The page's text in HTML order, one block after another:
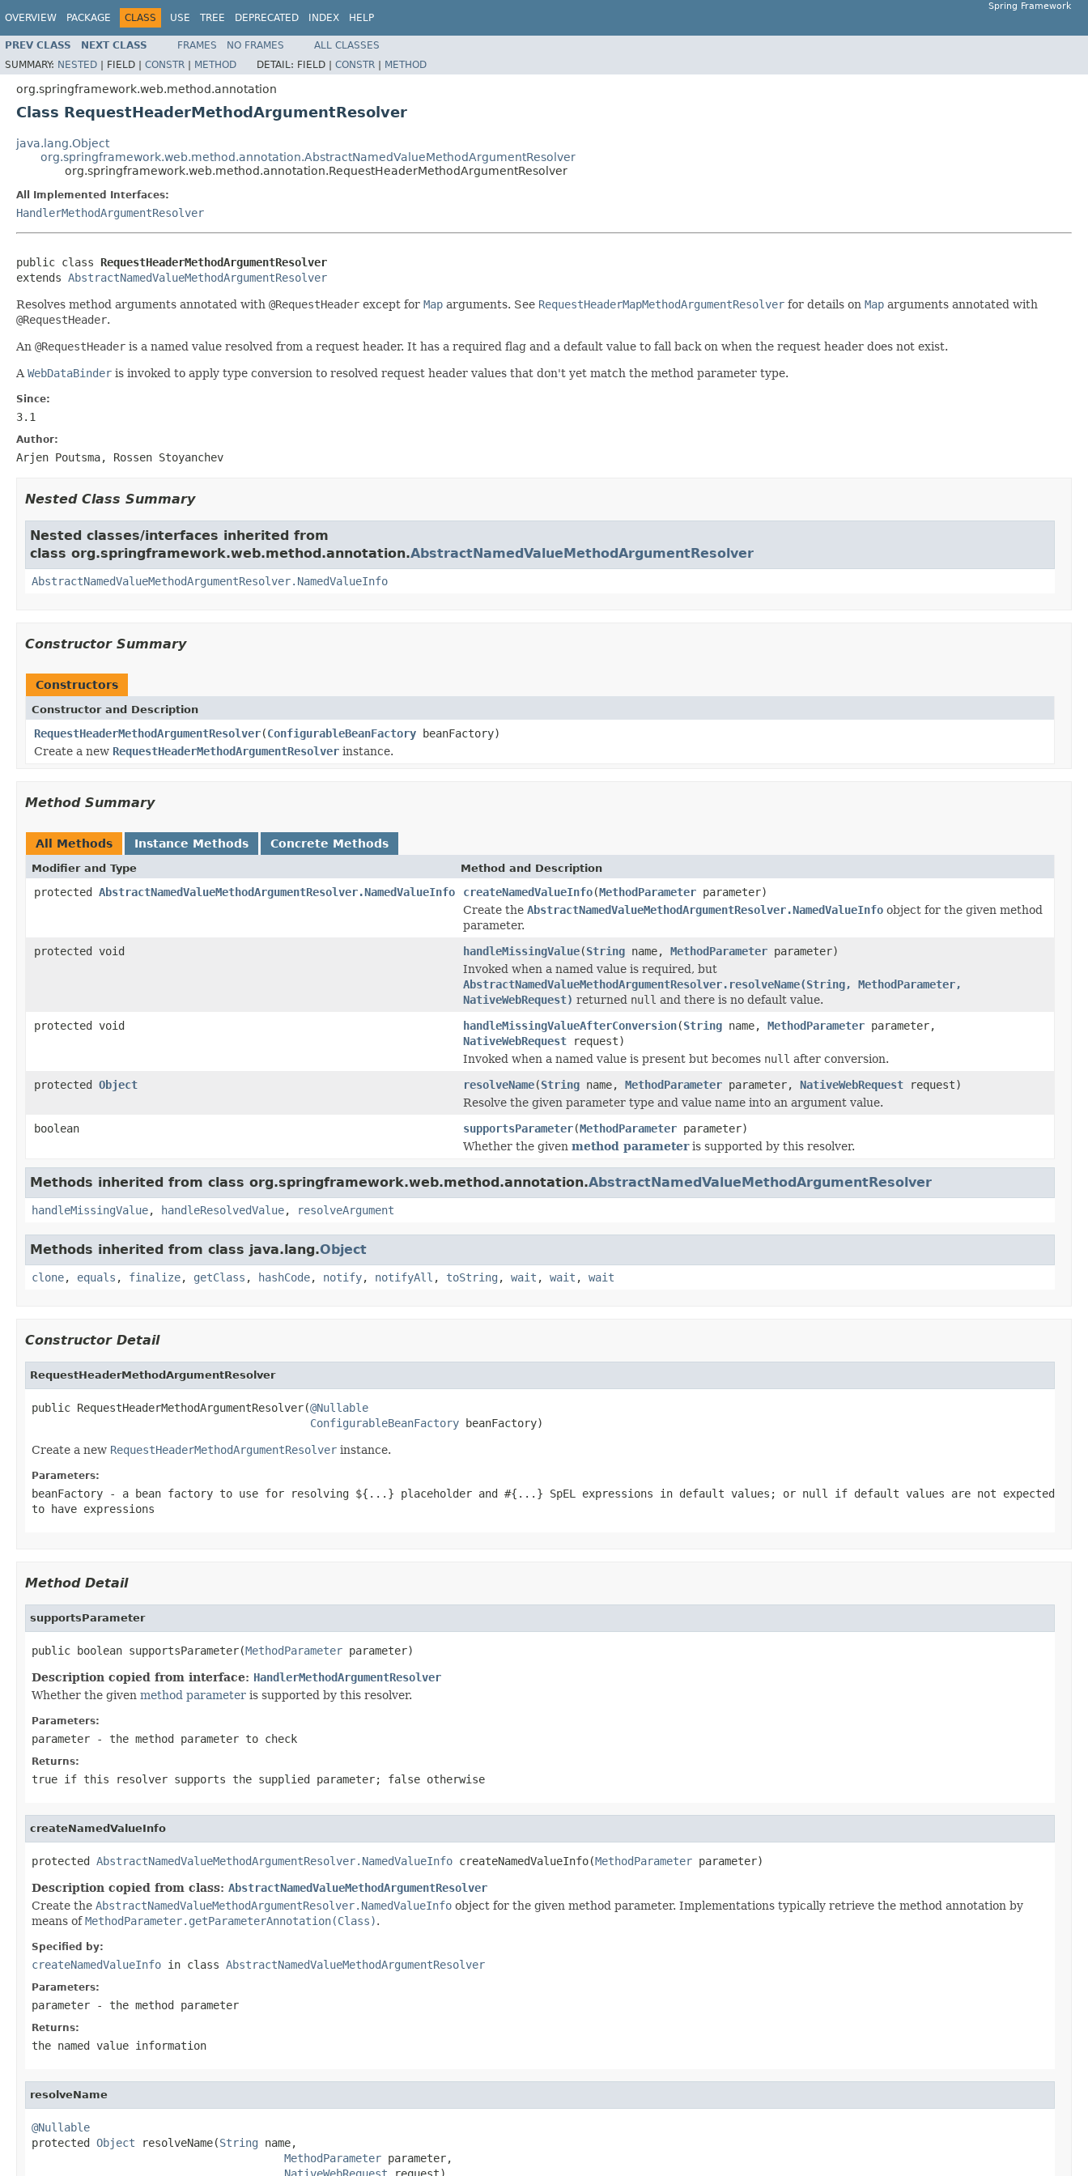
OVERVIEW PACKAGE CLASS USE TREE DEPRECATED INDEX HELP
Spring Framework
PREV CLASS NEXT CLASS FRAMES NO FRAMES
ALL CLASSES
SUMMARY: NESTED | FIELD | CONSTR | METHOD DETAIL: FIELD | CONSTR | METHOD
org.springframework.web.method.annotation
Class RequestHeaderMethodArgumentResolver
java.lang.Object
org.springframework.web.method.annotation.AbstractNamedValueMethodArgumentResolver
org.springframework.web.method.annotation.RequestHeaderMethodArgumentResolver
All Implemented Interfaces:
HandlerMethodArgumentResolver
public class RequestHeaderMethodArgumentResolver
extends AbstractNamedValueMethodArgumentResolver
Resolves method arguments annotated with @RequestHeader except for Map arguments. See RequestHeaderMapMethodArgumentResolver for details on Map arguments annotated with
@RequestHeader.
An @RequestHeader is a named value resolved from a request header. It has a required flag and a default value to fall back on when the request header does not exist.
A WebDataBinder is invoked to apply type conversion to resolved request header values that don't yet match the method parameter type.
Since:
3.1
Author:
Arjen Poutsma, Rossen Stoyanchev
Nested Class Summary
Nested classes/interfaces inherited from
class org.springframework.web.method.annotation.AbstractNamedValueMethodArgumentResolver
AbstractNamedValueMethodArgumentResolver.NamedValueInfo
Constructor Summary
Constructors
Constructor and Description
RequestHeaderMethodArgumentResolver(ConfigurableBeanFactory beanFactory)
Create a new RequestHeaderMethodArgumentResolver instance.
Method Summary
All Methods Instance Methods Concrete Methods
Modifier and Type Method and Description
protected AbstractNamedValueMethodArgumentResolver.NamedValueInfo createNamedValueInfo(MethodParameter parameter)
Create the AbstractNamedValueMethodArgumentResolver.NamedValueInfo object for the given method
parameter.
protected void
handleMissingValue(String name, MethodParameter parameter)
Invoked when a named value is required, but
AbstractNamedValueMethodArgumentResolver.resolveName(String, MethodParameter,
NativeWebRequest) returned null and there is no default value.
protected void
handleMissingValueAfterConversion(String name, MethodParameter parameter,
NativeWebRequest request)
Invoked when a named value is present but becomes null after conversion.
protected Object resolveName(String name, MethodParameter parameter, NativeWebRequest request)
Resolve the given parameter type and value name into an argument value.
boolean
supportsParameter(MethodParameter parameter)
Whether the given method parameteris supported by this resolver.
Methods inherited from class org.springframework.web.method.annotation.AbstractNamedValueMethodArgumentResolver
handleMissingValue, handleResolvedValue, resolveArgument
Methods inherited from class java.lang.Object
clone, equals , finalize, getClass , hashCode, notify, notifyAll , toString , wait , wait , wait
Constructor Detail
RequestHeaderMethodArgumentResolver
public RequestHeaderMethodArgumentResolver(@Nullable
ConfigurableBeanFactory beanFactory)
Create a new RequestHeaderMethodArgumentResolver instance.
Parameters:
beanFactory - a bean factory to use for resolving ${...} placeholder and #{...} SpEL expressions in default values; or null
if default values are not expected
to have expressions
Method Detail
supportsParameter
public boolean supportsParameter(MethodParameter parameter)
Description copied from interface: HandlerMethodArgumentResolver
Whether the given method parameter is supported by this resolver.
Parameters:
parameter - the method parameter to check
Returns:
true if this resolver supports the supplied parameter; false otherwise
createNamedValueInfo
protected AbstractNamedValueMethodArgumentResolver.NamedValueInfo createNamedValueInfo(MethodParameter parameter)
Description copied from class: AbstractNamedValueMethodArgumentResolver
Create the AbstractNamedValueMethodArgumentResolver.NamedValueInfo object for the given method parameter. Implementations typically retrieve the method annotation by
means ofMethodParameter.getParameterAnnotation(Class).
Specified by:
createNamedValueInfo in class AbstractNamedValueMethodArgumentResolver
Parameters:
parameter - the method parameter
Returns:
the named value information
resolveName
@Nullable
protected Object resolveName(String name,
MethodParameter parameter,
NativeWebRequest request)